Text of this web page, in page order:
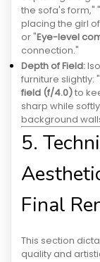
the sofa's form," "
placing the girl
or "Eye-level
connection."
Depth of Field:
furniture slightly: "
field (f/4.0)to
sharp while
background
5.
Final
This section
quality and